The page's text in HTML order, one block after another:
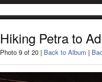
Hiking Petra to
Photo 9 of 20 | Back to Album |